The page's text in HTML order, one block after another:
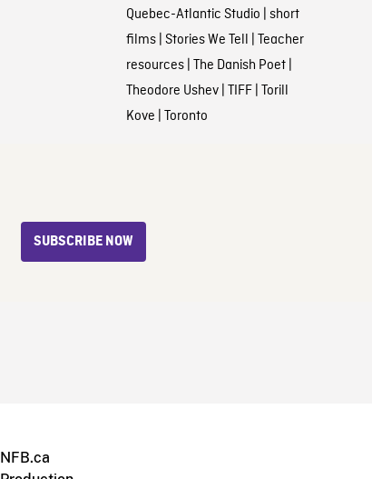
Quebec-Atlantic Studio | short
films| Stories We Tell | Teacher
resources| The Danish Poet|
Theodore Ushev| TIFF| Torill
Kove | Toronto
SUBSCRIBE NOW
NFB.ca